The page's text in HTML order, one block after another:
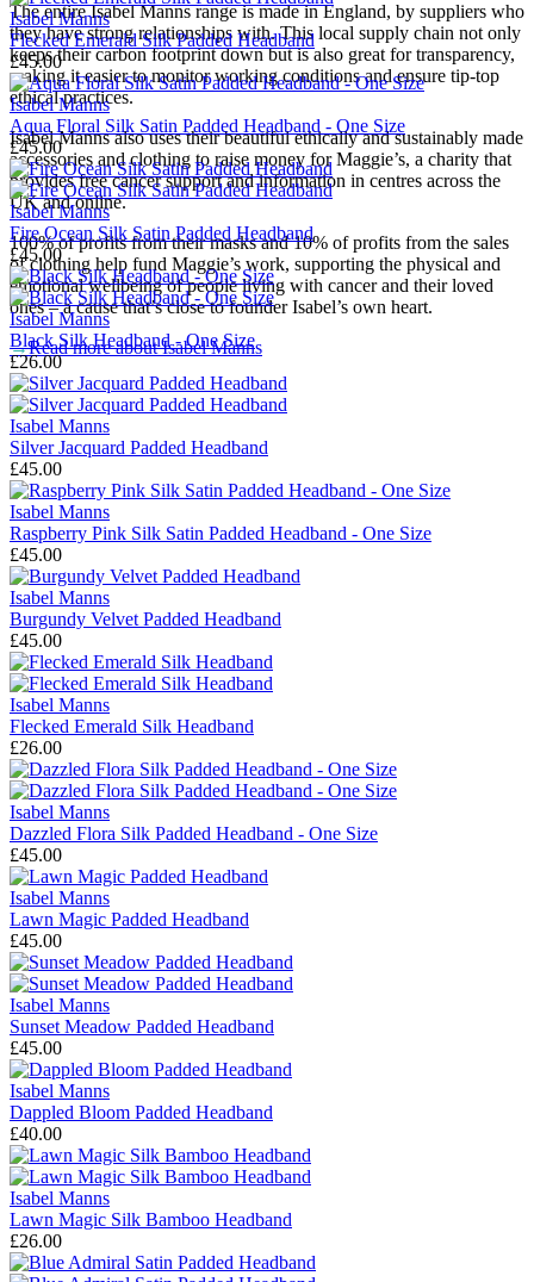
The entire Isabel Manns range is made in England, by suppliers who
they have strong relationships with. This local supply chain not only
keeps their carbon footprint down but is also great for transparency,
making it easier to monitor working conditions and ensure tip-top
ethical practices.
Isabel Manns also uses their beautiful ethically and sustainably made
accessories and clothing to raise money for Maggie’s, a charity that
provides free cancer support and information in centres across the
UK and online.
100% of profits from their masks and 10% of profits from the sales
of clothing help fund Maggie’s work, supporting the physical and
emotional wellbeing of people living with cancer and their loved
ones – a cause that’s close to founder Isabel’s own heart.
→Read more aboutIsabel Manns
Isabel Manns
Flecked Emerald Silk Padded Headband
£45.00
Isabel Manns
Aqua Floral Silk Satin Padded Headband - One Size
£45.00
Isabel Manns
Fire Ocean Silk Satin Padded Headband
£45.00
Isabel Manns
Black Silk Headband - One Size
£26.00
Isabel Manns
Silver Jacquard Padded Headband
£45.00
Isabel Manns
Raspberry Pink Silk Satin Padded Headband - One Size
£45.00
Isabel Manns
Burgundy Velvet Padded Headband
£45.00
Isabel Manns
Flecked Emerald Silk Headband
£26.00
Isabel Manns
Dazzled Flora Silk Padded Headband - One Size
£45.00
Isabel Manns
Lawn Magic Padded Headband
£45.00
Isabel Manns
Sunset Meadow Padded Headband
£45.00
Isabel Manns
Dappled Bloom Padded Headband
£40.00
Isabel Manns
Lawn Magic Silk Bamboo Headband
£26.00